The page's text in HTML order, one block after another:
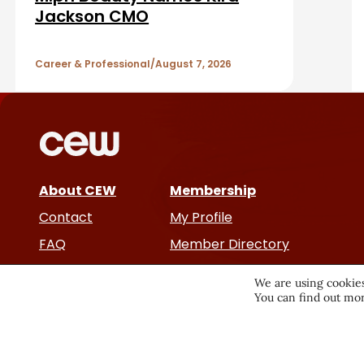
t
e
Jackson CMO
Career & Professional August 7, 2026
About CEW
Contact
FAQ
Cancer and Careers
Membership
My Profile
Member Directory
We are using
You can find out